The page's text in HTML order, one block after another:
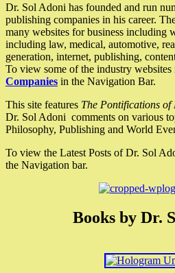
Dr. Sol Adoni has founded and run
publishing companies in his career.
many websites for business including
including law, medical, automotive,
generation, internet, publishing,
To view some of the industry websites
Companies in the Navigation Bar.
This site features The Pontifications of
Dr. Sol Adoni comments on various
Philosophy, Publishing and World
To view the Latest Posts of Dr. Sol
the Navigation bar.
Books by Dr.